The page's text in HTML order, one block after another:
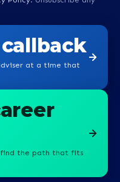
at a time that
find the path that fits